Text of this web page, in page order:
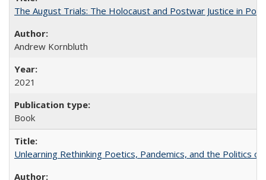
The August Trials: The Holocaust and Postwar Justice in
Andrew Kornbluth
2021
Book
Unlearning Rethinking Poetics, Pandemics, and the Politics